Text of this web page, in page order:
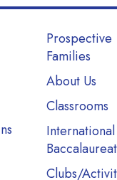
Main
Prospective
Families
About Us
Classrooms
International
Clubs/